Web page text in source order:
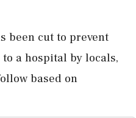
been cut to prevent
a hospital by locals,
based on